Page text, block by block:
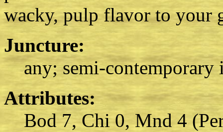
wacky, pulp flavor to your
Juncture:
any; semi-
Attributes:
Bod 7, Chi 0, Mnd 4